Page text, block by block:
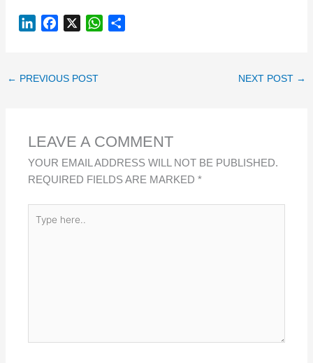
K
N
E
K
X
W
P
← PREVIOUS POST NEXT POST →
LEAVE A COMMENT
YOUR EMAIL ADDRESS WILL NOT BE PUBLISHED.
REQUIRED FIELDS ARE MARKED*
HERE..